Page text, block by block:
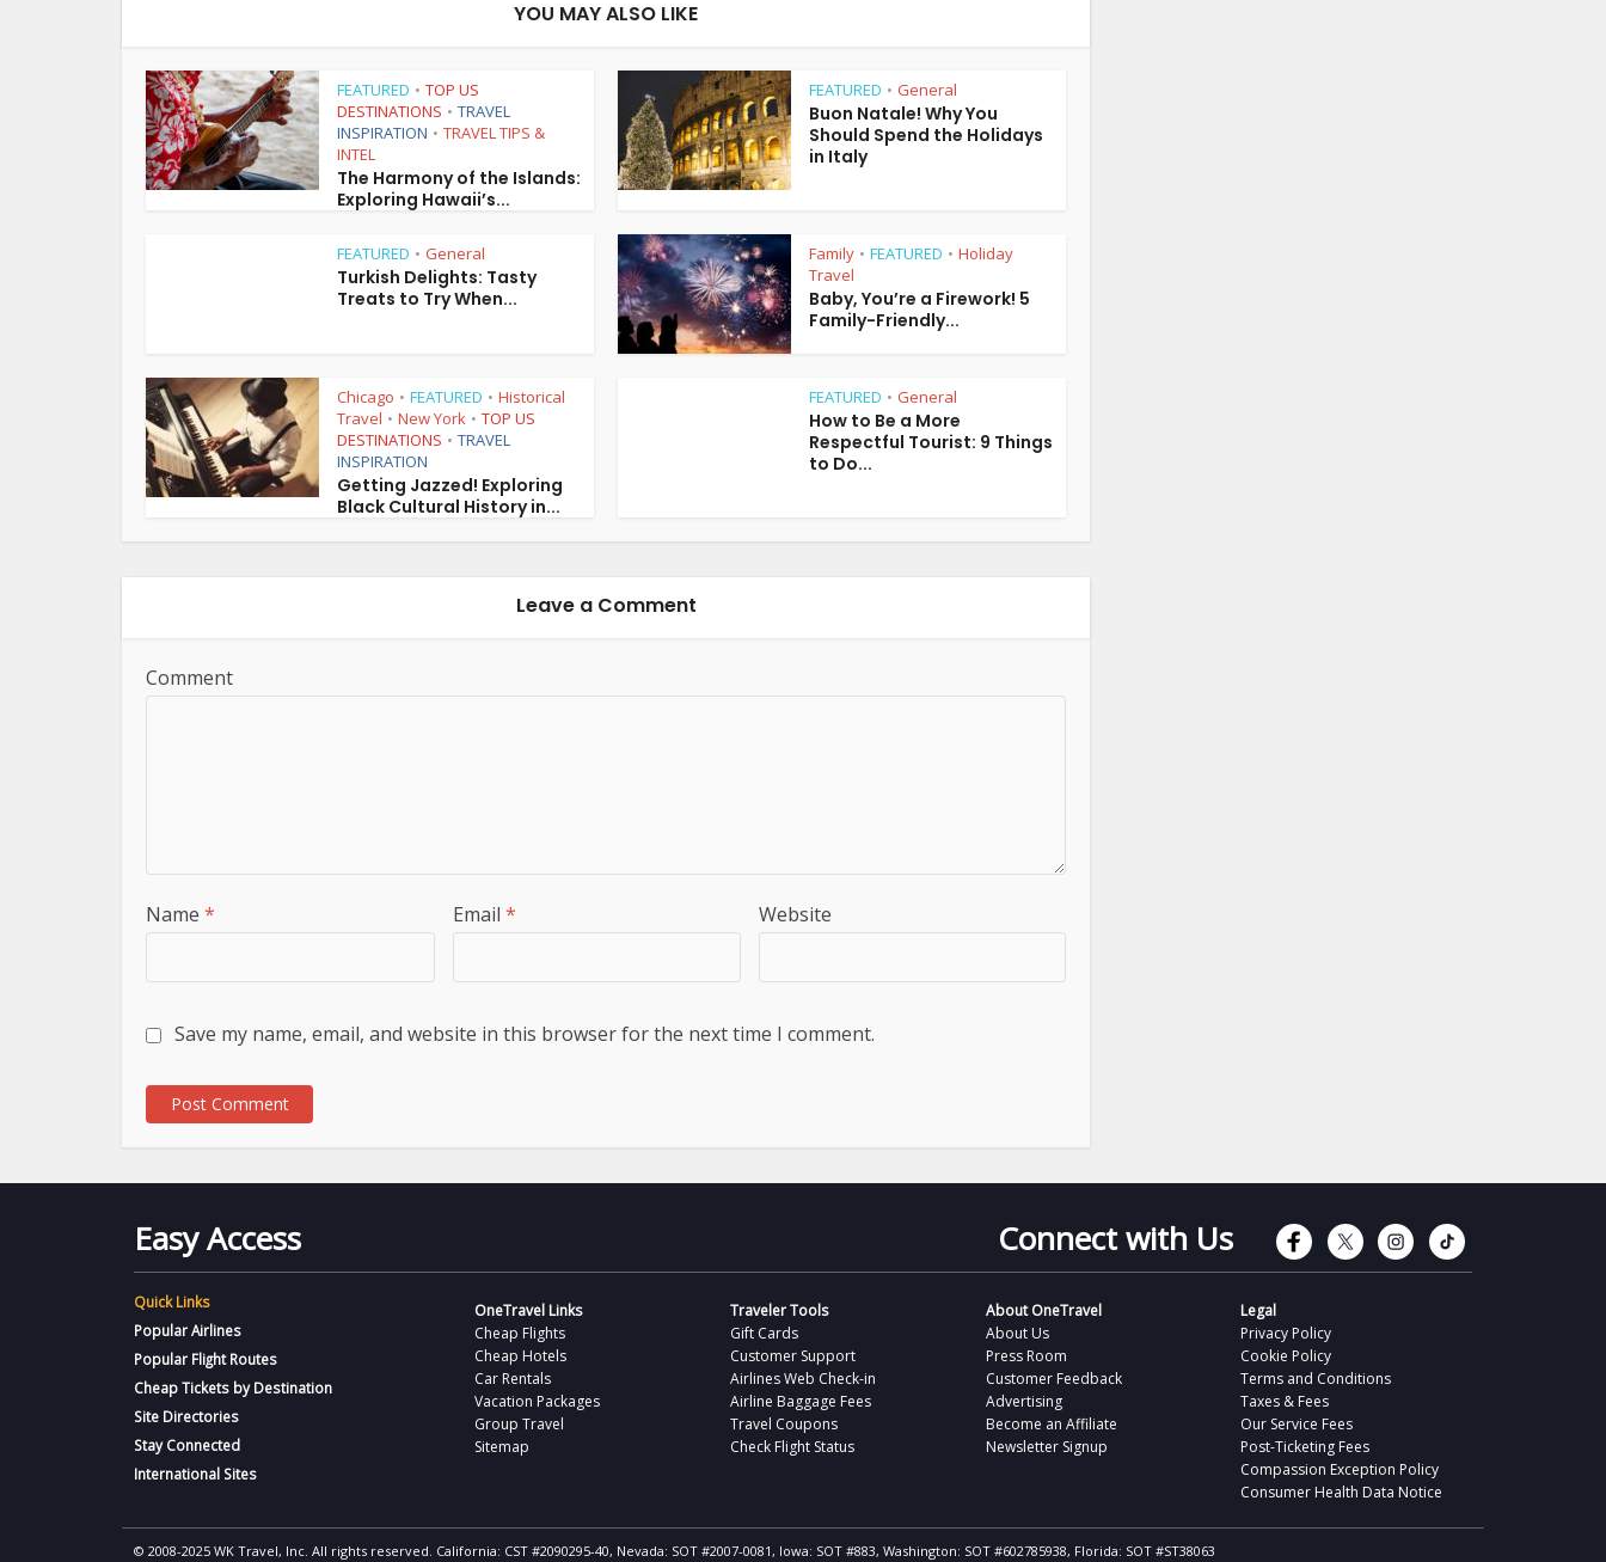
YOU MAY ALSO LIKE
FEATURED • TOP US
DESTINATIONS • TRAVEL
INSPIRATION • TRAVEL TIPS &
INTEL
The Harmony of the Islands:
Exploring Hawaii’s...
FEATURED • General
Buon Natale! Why You
Should Spend the Holidays
in Italy
FEATURED • General
Turkish Delights: Tasty
Treats to Try When...
Family • FEATURED • Holiday
Travel
Baby, You’re a Firework! 5
Family-Friendly...
Chicago • FEATURED • Historical
Travel • New York • TOP US
DESTINATIONS • TRAVEL
INSPIRATION
Getting Jazzed! Exploring
Black Cultural History in...
FEATURED • General
How to Be a More
Respectful Tourist: 9 Things
to Do...
Leave a Comment
Comment
Name * Email * Website
Save my name, email, and website in this browser for the next time I comment.
Easy Access Connect with Us Connect with
Connect with
Connect
Quick Links
Popular Airlines
Popular Flight Routes
Cheap Tickets by Destination
Site Directories
Stay Connected
International Sites
OneTravel Links
Cheap Flights
Cheap Hotels
Car Rentals
Vacation Packages
Group Travel
Sitemap
Traveler Tools
Gift Cards
Customer Support
Airlines Web Check-in
Airline Baggage Fees
Travel Coupons
Check Flight Status
About OneTravel
About Us
Press Room
Customer Feedback
Advertising
Become an Affiliate
Newsletter Signup
Legal
Privacy Policy
Cookie Policy
Terms and Conditions
Taxes & Fees
Our Service Fees
Post-Ticketing Fees
Compassion Exception Policy
Consumer Health Data Notice
© 2008-2025 WK Travel, Inc. All rights reserved. California: CST #2090295-40, Nevada: SOT #2007-0081, Iowa: SOT #883, Washington: SOT #602785938, Florida: SOT #ST38063